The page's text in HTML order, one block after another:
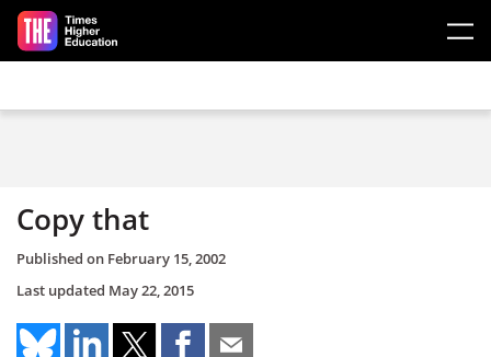
Skip to main content
Copy that
Published on February 15, 2002
Last updated May 22, 2015